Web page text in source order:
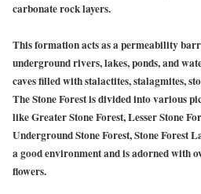
carbonate rock layers.
This formation acts as a permeability
underground rivers, lakes, ponds, and
caves filled with stalactites, stalagmites,
The Stone Forest is divided into various
like Greater Stone Forest, Lesser Stone
Underground Stone Forest, Stone Forest
a good environment and is adorned with
flowers.